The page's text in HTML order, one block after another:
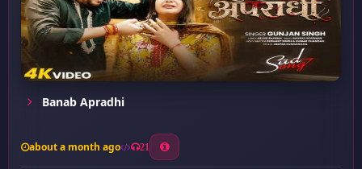
Banab Apradhi
about a month ago 21